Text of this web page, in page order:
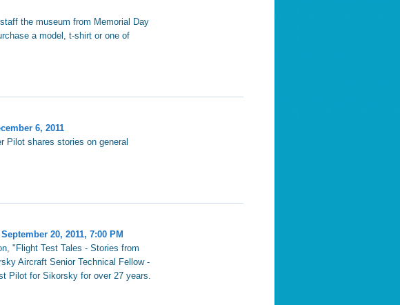
the museum from Memorial Day
a model, t-shirt or one of
6, 2011
Pilot shares stories on general
20, 2011, 7:00 PM
"Flight Test Tales - Stories from
Aircraft Senior Technical Fellow -
Pilot for Sikorsky for over 27 years.